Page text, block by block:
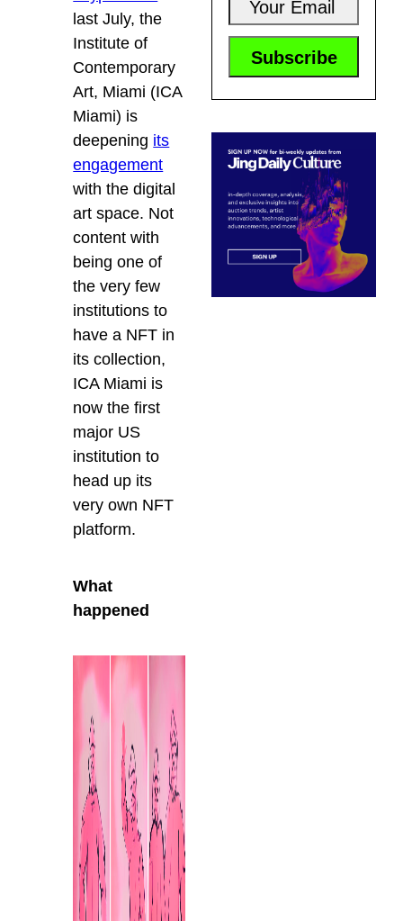
last July, the
Institute of
Contemporary
Art, Miami (ICA
Miami) is
deepening its
engagement
with the digital
art space. Not
content with
being one of
the very few
institutions to
have a NFT in
its collection,
ICA Miami is
now the first
major US
institution to
head up its
very own NFT
platform.
What
happened